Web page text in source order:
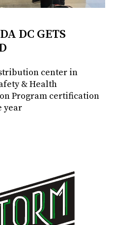
DC GETS
center in
& Health
Program certification
year